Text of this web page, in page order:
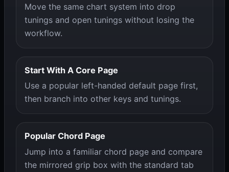
Move the same chart system into drop
tunings and open tunings without losing the
workflow.
Start With A Core Page
Use a popular left-handed default page first,
then branch into other keys and tunings.
Popular Chord Page
Jump into a familiar chord page and compare
the mirrored grip box with the standard tab